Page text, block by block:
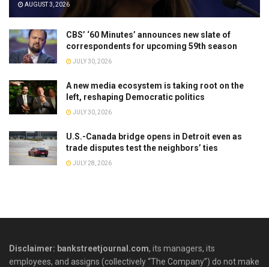
AUGUST 3, 2026
CBS’ ‘60 Minutes’ announces new slate of
correspondents for upcoming 59th season
JULY 30, 2026
A new media ecosystem is taking root on the
left, reshaping Democratic politics
JULY 30, 2026
U.S.-Canada bridge opens in Detroit even as
trade disputes test the neighbors’ ties
JULY 28, 2026
Disclaimer: bankstreetjournal.com, its managers, its
employees, and assigns (collectively “The Company”) do not make